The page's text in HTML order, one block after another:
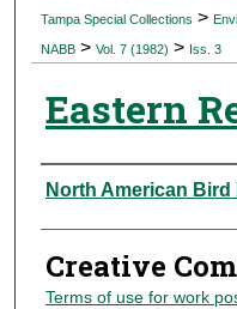
Digital
Tampa Special Collections >
NABB > Vol. 7 (1982) > Iss. 3
Eastern
Authors
North American Bird
Creative
Terms of use for work